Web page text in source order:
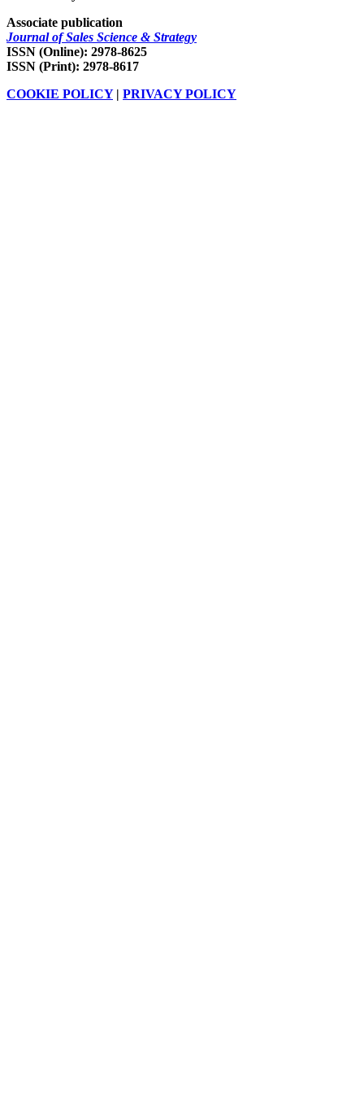
Associate publication
Journal of Sales Science & Strategy
ISSN (Online): 2978-8625
ISSN (Print): 2978-8617
COOKIE POLICY| PRIVACY POLICY